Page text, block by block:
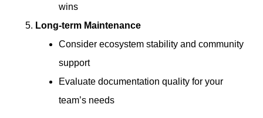
wins
Long-term Maintenance
Consider ecosystem stability and community
support
Evaluate documentation quality for your
team’s needs